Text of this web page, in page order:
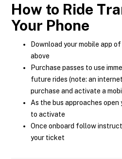
How to Ride
Your Phone
Download your mobile app
above
Purchase passes to use
future rides (note: an
purchase and activate a
As the bus approaches open
to activate
Once onboard follow
your ticket